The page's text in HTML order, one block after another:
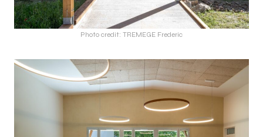
Photo credit: TREMEGE Frederic